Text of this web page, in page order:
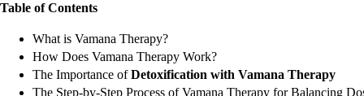
Table of Contents
What is Vamana Therapy?
How Does Vamana Therapy Work?
The Importance ofDetoxification with Vamana Therapy
The Step-by-Step Process of Vamana Therapy for Balancing